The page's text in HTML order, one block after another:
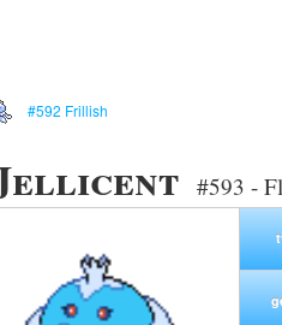
#592 Frillish
#593 -